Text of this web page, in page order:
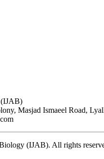
(IJAB)
Masjad Ismaeel Road,
(IJAB). All rights